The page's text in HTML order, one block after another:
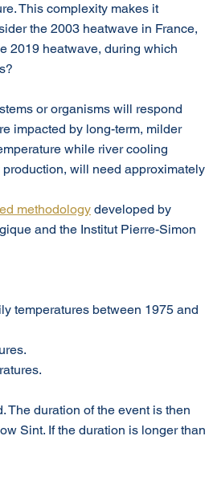
This complexity makes it
the 2003 heatwave in France,
2019 heatwave, during which
or organisms will respond
impacted by long-term, milder
while river cooling
will need approximately
methodology developed by
and the Institut Pierre-Simon
temperatures between 1975 and
The duration of the event is then
Sint. If the duration is longer than